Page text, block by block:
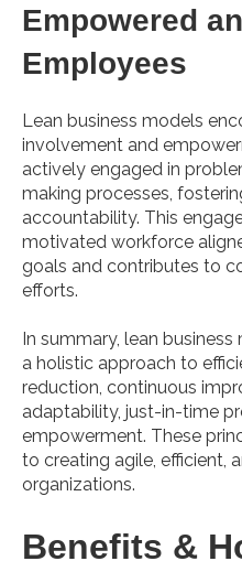
Empowered
Employees
Lean business models
involvement and
actively engaged in
making processes,
accountability. This
motivated workforce
goals and contributes to
efforts.
In summary, lean
a holistic approach to
reduction, continuous
adaptability, just-in-time
empowerment. These
to creating agile, efficient,
organizations.
Benefits &